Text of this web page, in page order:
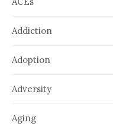
Addiction
Adoption
Adversity
Aging